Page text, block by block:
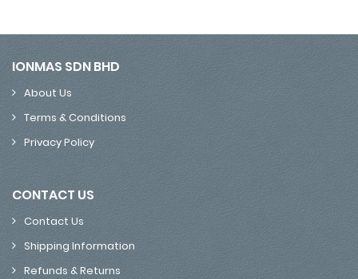
IONMAS SDN BHD
About Us
Terms & Conditions
Privacy Policy
CONTACT US
Contact Us
Shipping Information
Refunds & Returns